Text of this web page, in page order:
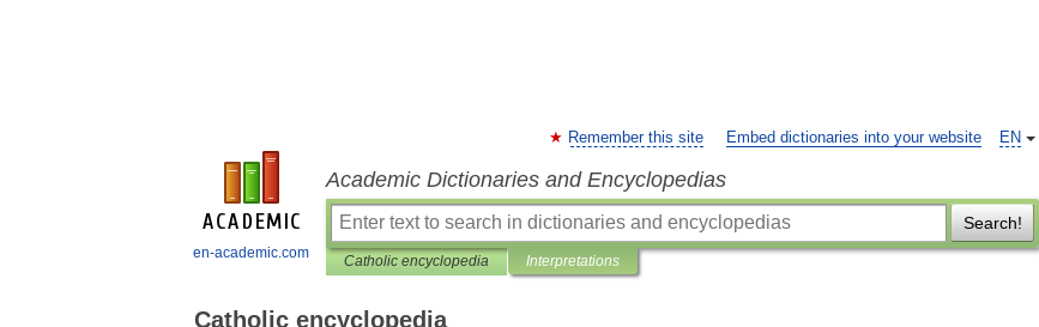
en-academic.com
EN
Remember this site Embed dictionaries into your website
Academic Dictionaries and Encyclopedias
Search!
Catholic encyclopedia Interpretations
Catholic encyclopedia